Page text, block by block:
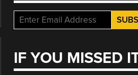
IF YOU MISSED